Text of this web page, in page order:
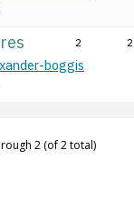
boggis
2 2
2 (of 2 total)